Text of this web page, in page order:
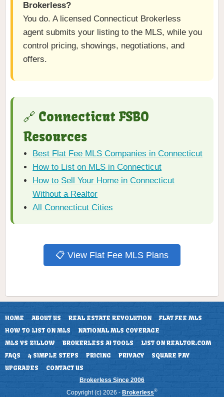
Brokerless?
You do. A licensed Connecticut Brokerless
agent submits your listing to the MLS, while you
control pricing, showings, negotiations, and
offers.
🔗 Connecticut FSBO
Resources
Best Flat Fee MLS Companies in Connecticut
How to List on MLS in Connecticut
How to Sell Your Home in Connecticut
Without a Realtor
All Connecticut Cities
📋 View Flat Fee MLS Plans
HOME ABOUT US REAL ESTATE REVOLUTION
FLAT FEE MLS
HOW TO LIST ON MLS
NATIONAL MLS COVERAGE
MLS VS ZILLOW
BROKERLESS AI TOOLS
LIST ON REALTOR.COM
FAQS
4 SIMPLE STEPS PRICING PRIVACY
SQUARE PAY
UPGRADES
CONTACT US
Brokerless Since 2006
Copyright (c) 2026 - Brokerless®